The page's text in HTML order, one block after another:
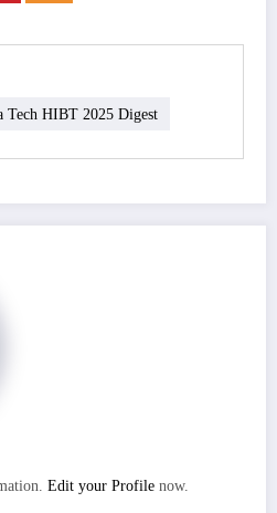
Tech HIBT 2025 Digest
Edit your Profile now.